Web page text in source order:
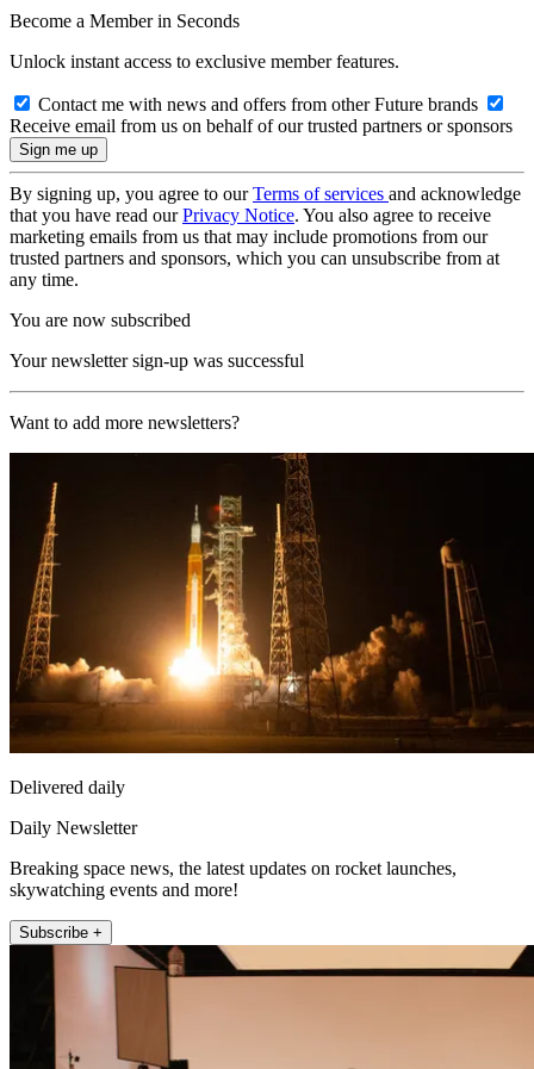
Become a Member in Seconds
Unlock instant access to exclusive member features.
Contact me with news and offers from other Future brands
Receive email from us on behalf of our trusted partners or sponsors
By signing up, you agree to ourTerms of services and acknowledge
that you have read ourPrivacy Notice. You also agree to receive
marketing emails from us that may include promotions from our
trusted partners and sponsors, which you can unsubscribe from at
any time.
You are now subscribed
Your newsletter sign-up was successful
Want to add more newsletters?
Delivered daily
Daily Newsletter
Breaking space news, the latest updates on rocket launches,
skywatching events and more!
Subscribe +